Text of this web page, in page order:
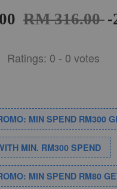
RM 316.00 -
Ratings: 0 - 0 votes
MIN SPEND RM300
MIN. RM300 SPEND
MIN SPEND RM80